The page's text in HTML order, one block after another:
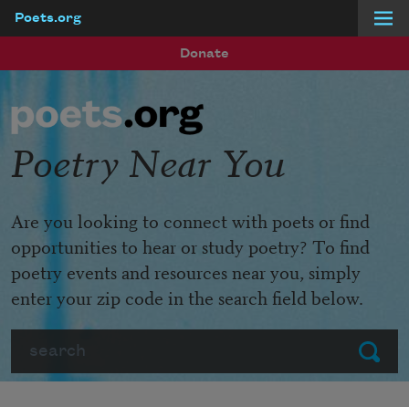
Poets.org
Donate
Submit
Poetry Near You
Are you looking to connect with poets or find
opportunities to hear or study poetry? To find
poetry events and resources near you, simply
enter your zip code in the search field below.